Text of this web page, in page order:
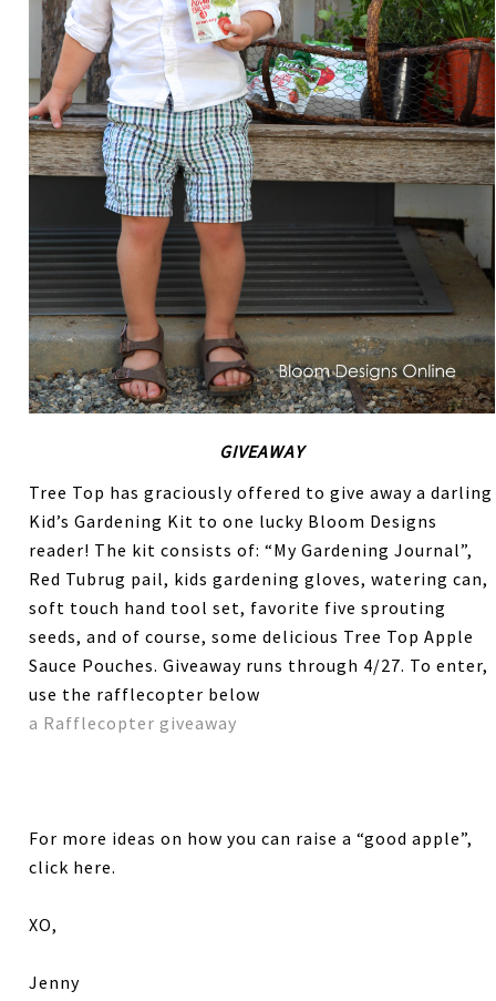
GIVEAWAY
Tree Top has graciously offered to give away a darling
Kid’s Gardening Kit to one lucky Bloom Designs
reader! The kit consists of: “My Gardening Journal”,
Red Tubrug pail, kids gardening gloves, watering can,
soft touch hand tool set, favorite five sprouting
seeds, and of course, some delicious Tree Top Apple
Sauce Pouches. Giveaway runs through 4/27. To enter,
use the rafflecopter below
a Rafflecopter giveaway
For more ideas on how you can raise a “good apple”,
click here.
XO,
Jenny